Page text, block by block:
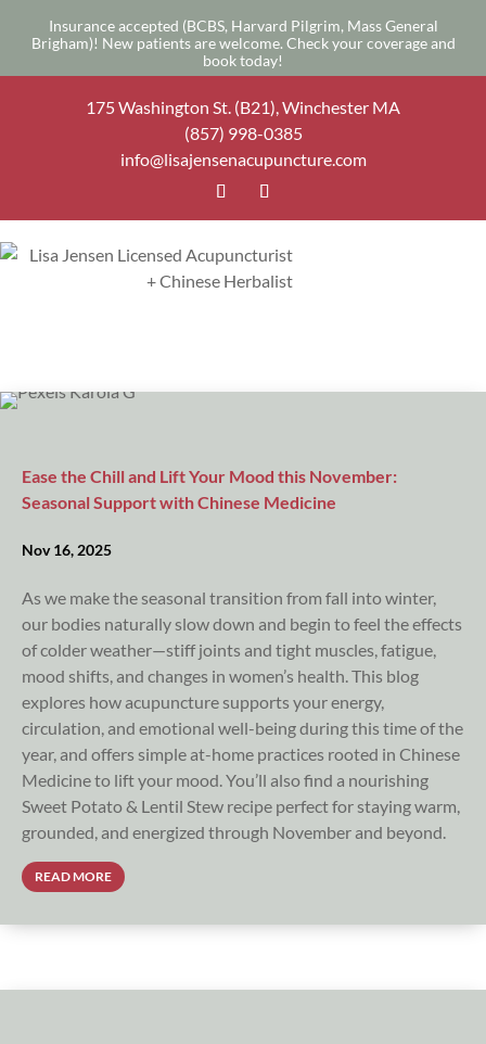
Insurance accepted (BCBS, Harvard Pilgrim, Mass General
Brigham)! New patients are welcome. Check your coverageand
book today!
175 Washington St. (B21), Winchester MA
(857) 998-0385
info@lisajensenacupuncture.com
Ease the Chill and Lift Your Mood this November:
Seasonal Support with Chinese Medicine
Nov 16, 2025
As we make the seasonal transition from fall into winter,
our bodies naturally slow down and begin to feel the effects
of colder weather—stiff joints and tight muscles, fatigue,
mood shifts, and changes in women’s health. This blog
explores how acupuncture supports your energy,
circulation, and emotional well-being during this time of the
year, and offers simple at-home practices rooted in Chinese
Medicine to lift your mood. You’ll also find a nourishing
Sweet Potato & Lentil Stew recipe perfect for staying warm,
grounded, and energized through November and beyond.
READ MORE